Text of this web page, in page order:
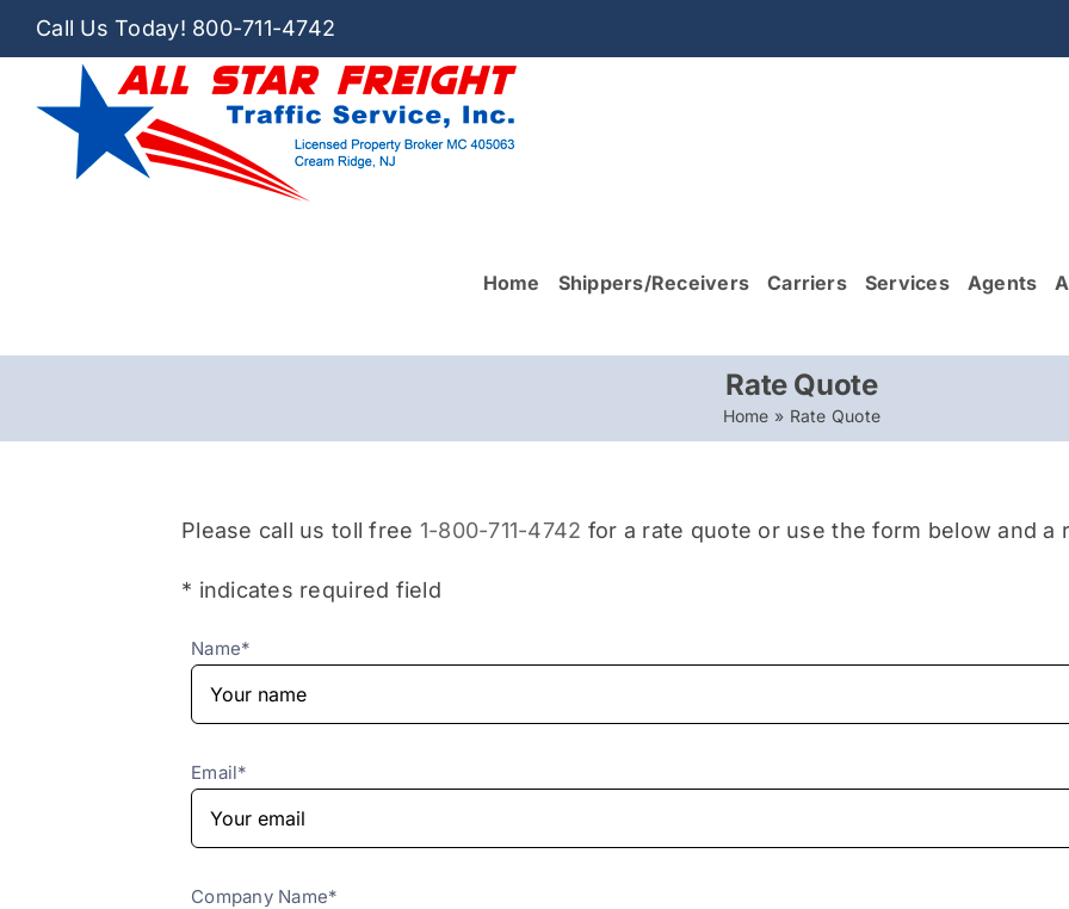
Skip
to
Call Us Today! 800-711-4742
Home Shippers/Receivers Carriers Services Agents
Rate Quote
Home » Rate Quote
Please call us toll free 1-800-711-4742 for a rate quote or use the form below and a
* indicates required field
Name*
Email*
Company Name*